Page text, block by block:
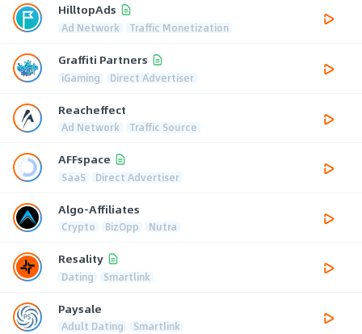
HilltopAds
Ad Network Traffic Monetization
Graffiti Partners
iGaming Direct Advertiser
Reacheffect
Ad Network Traffic Source
AFFspace
SaaS Direct Advertiser
Algo-Affiliates
Crypto BizOpp Nutra
Resality
Dating Smartlink
Paysale
Adult Dating Smartlink